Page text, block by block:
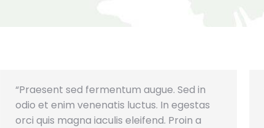
“Praesent sed fermentum augue. Sed in
odio et enim venenatis luctus. In egestas
orci quis magna iaculis eleifend. Proin a